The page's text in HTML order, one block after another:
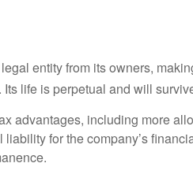
entity from its owners,
life is perpetual and will
advantages, including more
liability for the company’s